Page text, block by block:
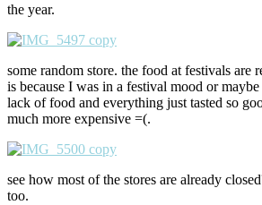
the year.
some random store. the food at festivals are
is because I was in a festival mood or maybe
lack of food and everything just tasted so
much more expensive =(.
see how most of the stores are already
too.